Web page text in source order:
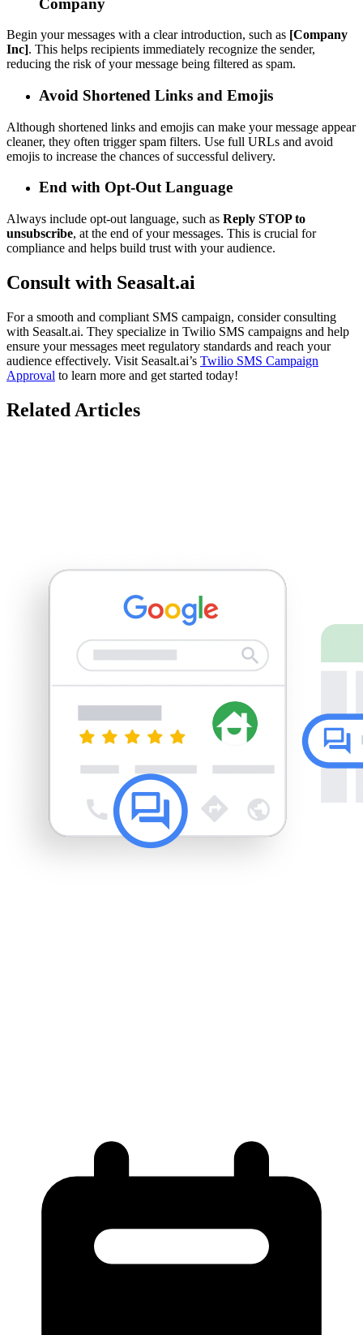
Begin your messages with a clear introduction, such as [Company
Inc]. This helps recipients immediately recognize the sender,
reducing the risk of your message being filtered as spam.
Avoid Shortened Links and Emojis
Although shortened links and emojis can make your message appear
cleaner, they often trigger spam filters. Use full URLs and avoid
emojis to increase the chances of successful delivery.
End with Opt-Out Language
Always include opt-out language, such as Reply STOP to
unsubscribe, at the end of your messages. This is crucial for
compliance and helps build trust with your audience.
Consult with Seasalt.ai
For a smooth and compliant SMS campaign, consider consulting
with Seasalt.ai. They specialize in Twilio SMS campaigns and help
ensure your messages meet regulatory standards and reach your
audience effectively. Visit Seasalt.ai’s Twilio SMS Campaign
Approval to learn more and get started today!
Related Articles